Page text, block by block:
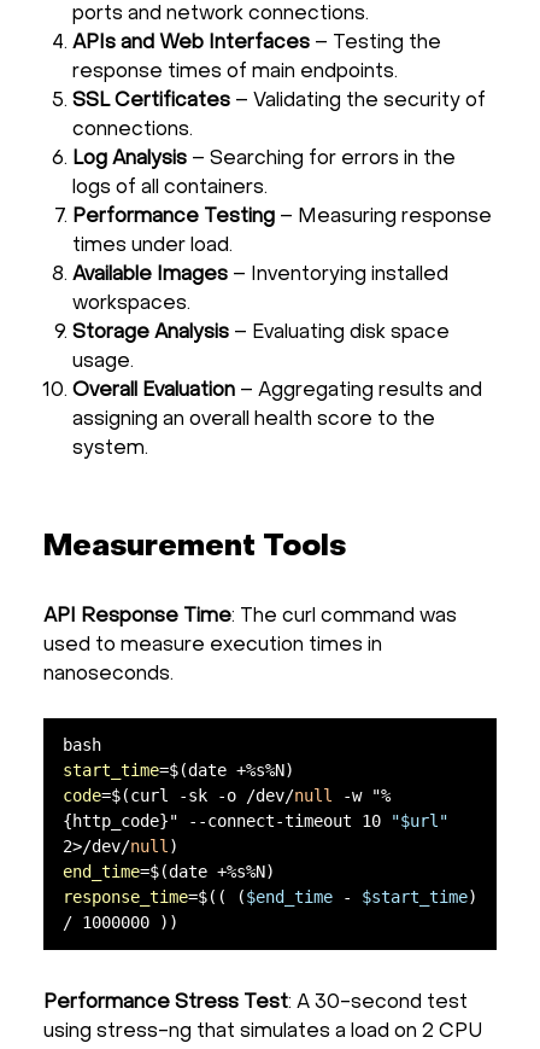
ports and network connections.
APIs and Web Interfaces – Testing the
response times of main endpoints.
SSL Certificates – Validating the security of
connections.
Log Analysis – Searching for errors in the
logs of all containers.
Performance Testing – Measuring response
times under load.
Available Images – Inventorying installed
workspaces.
Storage Analysis – Evaluating disk space
usage.
Overall Evaluation – Aggregating results and
assigning an overall health score to the
system.
Measurement Tools
API Response Time: The curl command was
used to measure execution times in
nanoseconds.
start_time
code=$(curl -sk -o /dev/null
-w "%
{http_code}" --connect-timeout 10
"$url"
2>/dev/null
end_time
response_time=$(( ($end_time - $start_time)
/ 1000000 ))
Performance Stress Test: A 30-second test
using stress-ng that simulates a load on 2 CPU